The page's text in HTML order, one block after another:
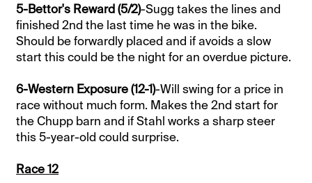
5-Bettor's Reward (5/2)-Sugg takes the lines and
finished 2nd the last time he was in the bike.
Should be forwardly placed and if avoids a slow
start this could be the night for an overdue picture.
6-Western Exposure (12-1)-Will swing for a price in
race without much form. Makes the 2nd start for
the Chupp barn and if Stahl works a sharp steer
this 5-year-old could surprise.
Race 12